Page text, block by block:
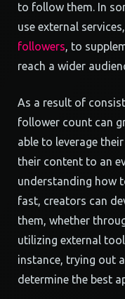
to follow them. In
use external
followers, to
reach a wider
As a result of
follower count can
able to leverage
their content to an
understanding how
fast, creators can
them, whether
utilizing external
instance, trying out a
determine the best